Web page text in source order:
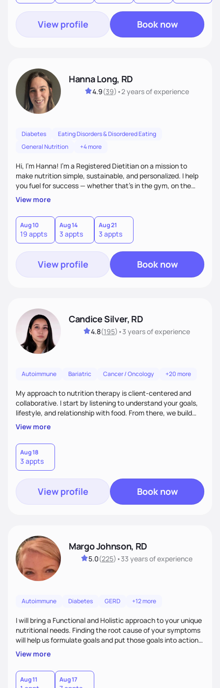
View profile Book now
Hanna Long, RD
4.9(39) •2 yearsof experience
Diabetes
Eating Disorders & Disordered Eating
General Nutrition
+4 more
Hi, I’m Hanna! I’m a Registered Dietitian on a mission to
make nutrition simple, sustainable, and personalized. I help
you fuel for success — whether that's in the gym, on the
field, or in everyday life. From managing medical conditions
to chasing PRs, I’m here to help you reach your full potential
with a plan that fits you.'
View more
Aug 10
19 appts
Aug 14
3 appts
Aug 21
3 appts
View profile Book now
Candice Silver, RD
4.8(195) •3 yearsof experience
Autoimmune Bariatric Cancer / Oncology +20 more
My approach to nutrition therapy is client-centered and
collaborative. I start by listening to understand your goals,
lifestyle, and relationship with food. From there, we build
flexible, realistic strategies that fit the life you're actually
living. I focus on education, skill-building, and steady
support, so you gain the confidence to make informed
choices and develop sustainable habits that last long after
our work together.
View more
Aug 18
3 appts
View profile Book now
Margo Johnson, RD
5.0(225) •33 yearsof experience
Autoimmune Diabetes GERD +12 more
I will bring a Functional and Holistic approach to your unique
nutritional needs. Finding the root cause of your symptoms
will help us formulate goals and put those goals into action
plans that fit your lifestyle. You are uniquely and
wonderfully made, and you deserve the best nutrition
choices by incorporating clean, whole foods and herbs.
View more
Aug 11 Aug 17